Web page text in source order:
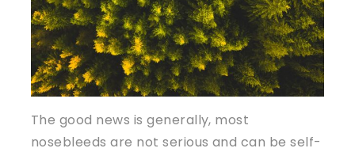
The good news is generally, most
nosebleeds are not serious and can be self-